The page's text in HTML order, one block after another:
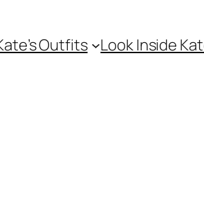
Outfits Look Inside